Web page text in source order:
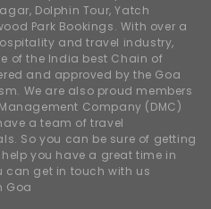
Dolphin Tour, Yatch
Park Bookings. With over a
and travel industry,
of the India best Chain of
and approved by the Goa
We are also proud members
Company (DMC)
a team of travel
So you can be sure of getting
you have a great time in
can get in touch with us
Goa